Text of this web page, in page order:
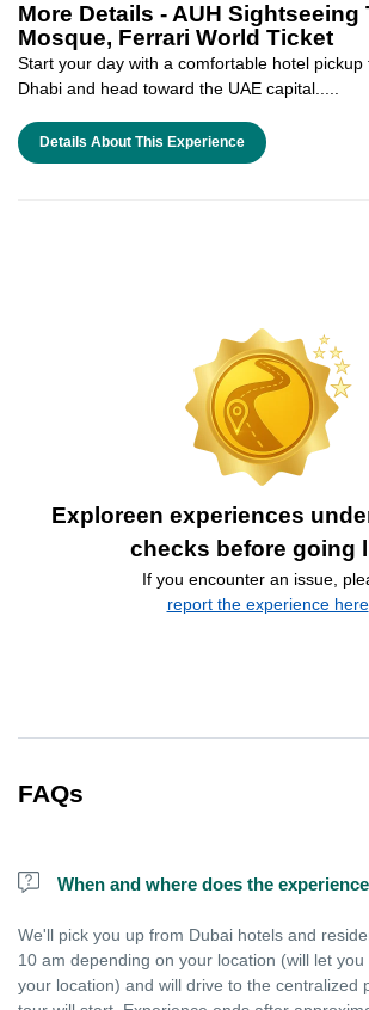
More Details -AUH Sightseeing
Mosque, Ferrari World Ticket
Start your day with a comfortable hotel pickup
Dhabi and head toward the UAE capital.....
Details About This Experience
Exploreen experiences
checks before going
If you encounter an issue,
report the experience here
FAQs
When and where does the
We'll pick you up from Dubai hotels and
10 am depending on your location (will let
your location) and will drive to the centralized